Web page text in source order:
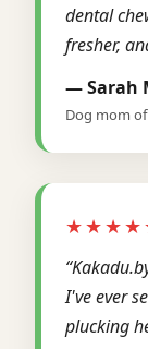
dental
fresher,
— Sarah
Dog mom
I've ever
plucking